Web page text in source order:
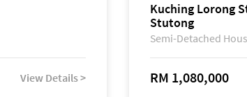
View Details >
Kuching Lorong
Stutong
Semi-Detached
RM 1,080,000